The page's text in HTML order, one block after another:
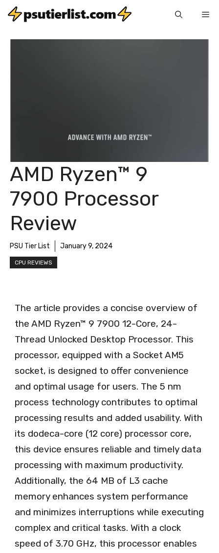
Skip
content
AMD Ryzen™ 9
7900 Processor
Review
PSU Tier List January 9, 2024
CPU REVIEWS
The article provides a concise overview of
the AMD Ryzen™ 9 7900 12-Core, 24-
Thread Unlocked Desktop Processor. This
processor, equipped with a Socket AM5
socket, is designed to offer convenience
and optimal usage for users. The 5 nm
process technology contributes to optimal
processing results and added usability. With
its dodeca-core (12 core) processor core,
this device ensures reliable and timely data
processing with maximum productivity.
Additionally, the 64 MB of L3 cache
memory enhances system performance
and minimizes interruptions while executing
complex and critical tasks. With a clock
speed of 3.70 GHz, this processor enables